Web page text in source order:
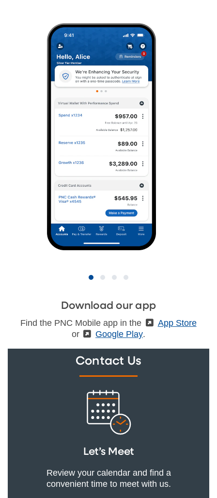
Download our app
Find the PNC Mobile app in the (External)
App Store
or
(External)
Google Play.
Contact Us
Let’s Meet
Review your calendar and find a
convenient time to meet with us.